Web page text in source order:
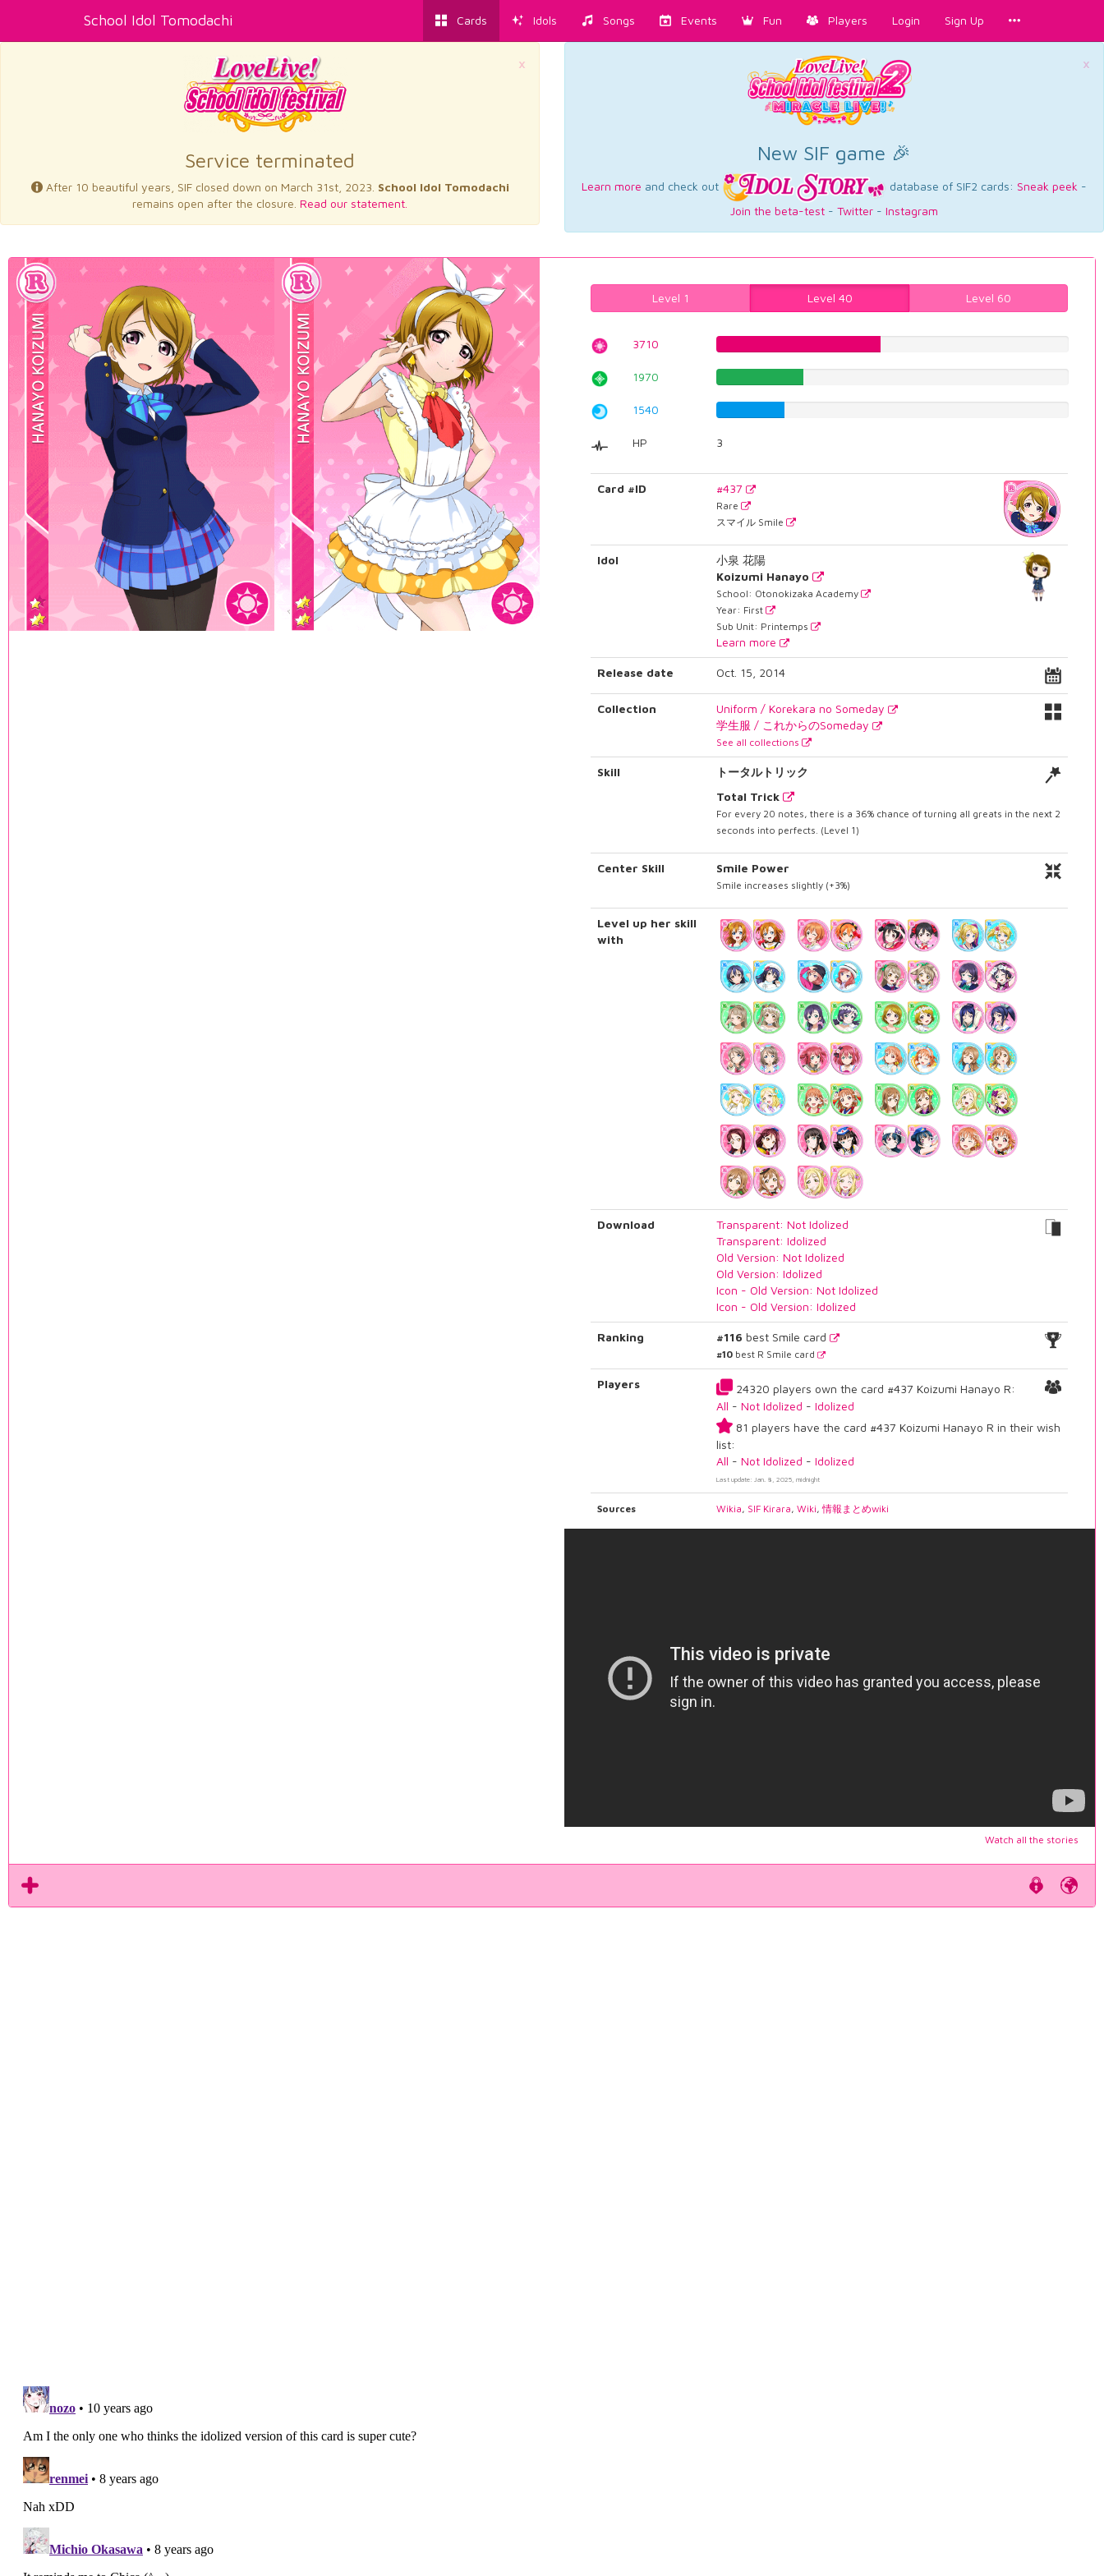
School Idol Tomodachi Cards Idols Songs Events Fun Players Login Sign Up
×
Service terminated
After 10 beautiful years, SIF closed down on March 31st, 2023. School Idol Tomodachi
remains open after the closure. Read our statement.
×
New SIF game 🎉
Learn more and check out database of SIF2 cards: Sneak peek -
Join the beta-test - Twitter - Instagram
Level 1 Level 40 Level 60
3710
1970
1540
HP 3
Card #ID #437
Rare
スマイル Smile
Idol
小泉 花陽
Koizumi Hanayo
School: Otonokizaka Academy
Year: First
Sub Unit: Printemps
Learn more
Release date Oct. 15, 2014
Collection
Uniform / Korekara no Someday
学生服 / これからのSomeday
See all collections
Skill
トータルトリック
Total Trick
For every 20 notes, there is a 36% chance of turning all greats in the next 2
seconds into perfects. (Level 1)
Center Skill Smile Power
Smile increases slightly (+3%)
Level up her skill
with
Download
Transparent: Not Idolized
Transparent: Idolized
Old Version: Not Idolized
Old Version: Idolized
Icon - Old Version: Not Idolized
Icon - Old Version: Idolized
Ranking #116 best Smile card
#10 best R Smile card
Players
24320 players own the card #437 Koizumi Hanayo R:
All -Not Idolized -Idolized
81 players have the card #437 Koizumi Hanayo R in their wish
list:
All -Not Idolized -Idolized
Last update: Jan. 8, 2025, midnight
Sources Wikia, SIF Kirara,Wiki,情報まとめwiki
Watch all the stories